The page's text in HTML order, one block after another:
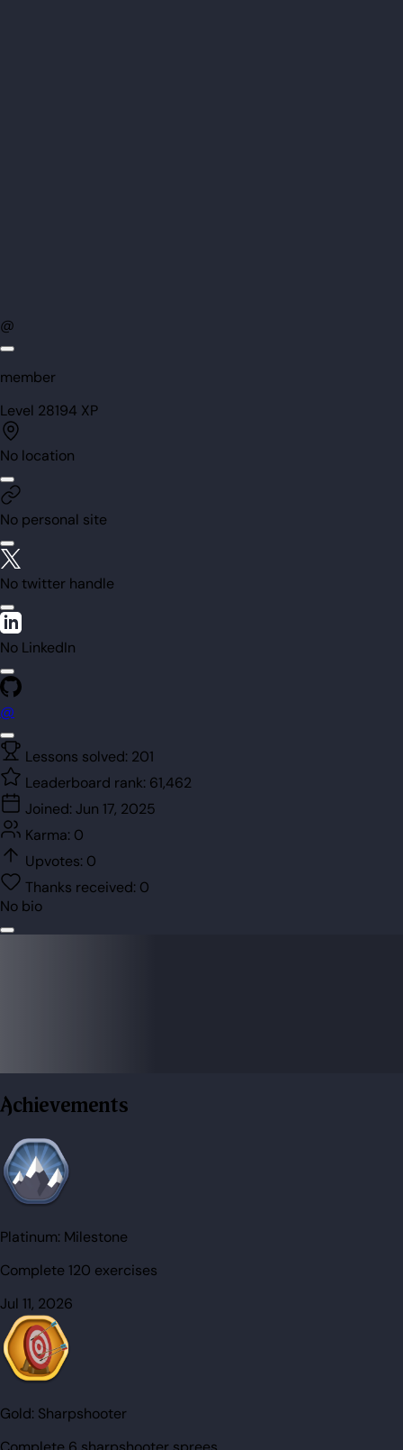
@
member
Level 28194 XP
No location
No personal site
No twitter handle
No LinkedIn
@
Lessons solved: 201
Leaderboard rank: 61,462
Joined: Jun 17, 2025
Karma: 0
Upvotes: 0
Thanks received: 0
No bio
Achievements
Platinum: Milestone
Complete 120 exercises
Jul 11, 2026
Gold: Sharpshooter